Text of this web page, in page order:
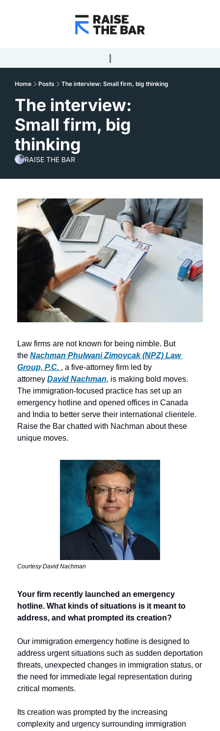
Home Posts The interview: Small firm, big thinking
The interview:
Small firm, big
thinking
RAISE THE BAR
Law firms are not known for being nimble. But
the Nachman Phulwani Zimovcak (NPZ) Law
Group, P.C. , a five-attorney firm led by
attorney David Nachman, is making bold moves.
The immigration-focused practice has set up an
emergency hotline and opened offices in Canada
and India to better serve their international clientele.
Raise the Bar chatted with Nachman about these
unique moves.
Courtesy David Nachman
Your firm recently launched an emergency
hotline. What kinds of situations is it meant to
address, and what prompted its creation?
Our immigration emergency hotline is designed to
address urgent situations such as sudden deportation
threats, unexpected changes in immigration status, or
the need for immediate legal representation during
critical moments.
Its creation was prompted by the increasing
complexity and urgency surrounding immigration